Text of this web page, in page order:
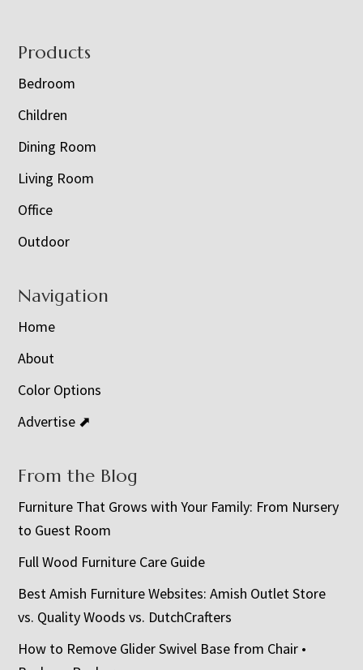
Footer
Products
Bedroom
Children
Dining Room
Living Room
Office
Outdoor
Navigation
Home
About
Color Options
Advertise ⬈
From the Blog
Furniture That Grows with Your Family: From Nursery
to Guest Room
Full Wood Furniture Care Guide
Best Amish Furniture Websites: Amish Outlet Store
vs. Quality Woods vs. DutchCrafters
How to Remove Glider Swivel Base from Chair •